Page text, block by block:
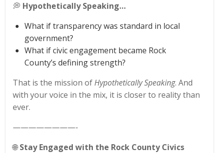
💭 Hypothetically Speaking…
What if transparency was standard in local
government?
What if civic engagement became Rock
County’s defining strength?
That is the mission ofHypothetically Speaking. And
with your voice in the mix, it is closer to reality than
ever.
————————-
🌐Stay Engaged with the Rock County Civics